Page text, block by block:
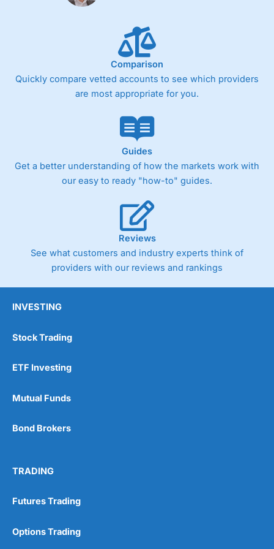
Comparison
Quickly compare vetted accounts to see which providers
are most appropriate for you.
Guides
Get a better understanding of how the markets work with
our easy to ready "how-to" guides.
Reviews
See what customers and industry experts think of
providers with our reviews and rankings
INVESTING
Stock Trading
ETF Investing
Mutual Funds
Bond Brokers
TRADING
Futures Trading
Options Trading